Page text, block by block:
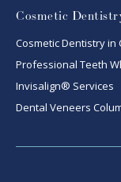
Cosmetic
Cosmetic Dentistry in
Professional Teeth
Invisalign® Services
Dental Veneers